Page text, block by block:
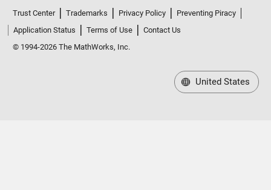
Trust Center Trademarks Privacy Policy
Preventing Piracy
Application Status
Terms of Use
Contact Us
© 1994-2026 The MathWorks, Inc.
United States